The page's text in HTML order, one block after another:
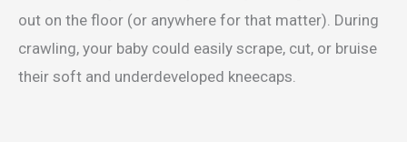
out on the floor (or anywhere for that matter). During
crawling, your baby could easily scrape, cut, or bruise
their soft and underdeveloped kneecaps.